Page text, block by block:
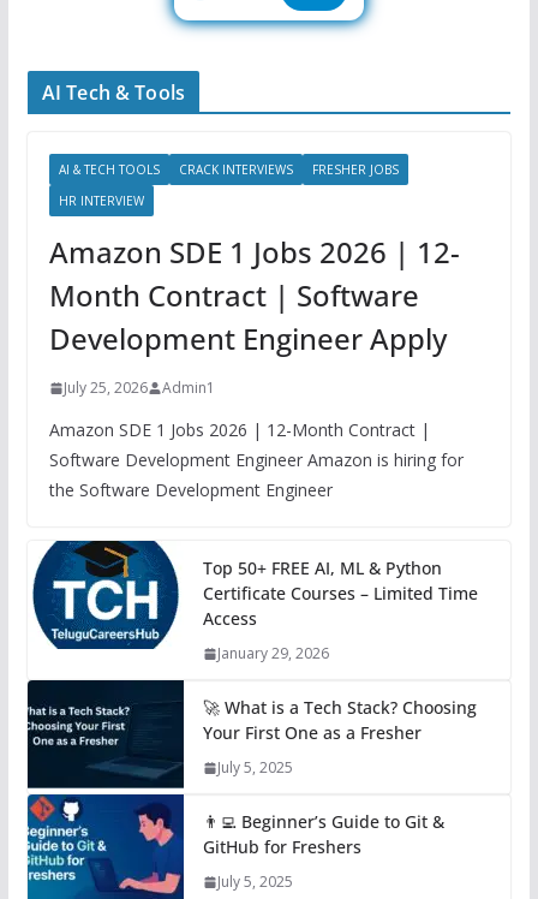
AI Tech & Tools
AI & TECH TOOLS CRACK INTERVIEWS
FRESHER JOBS
HR INTERVIEW
Amazon SDE 1 Jobs 2026 | 12-
Month Contract | Software
Development Engineer Apply
July 25, 2026 Admin1
Amazon SDE 1 Jobs 2026 | 12-Month Contract |
Software Development Engineer Amazon is hiring for
the Software Development Engineer
Top 50+ FREE AI, ML & Python
Certificate Courses – Limited Time
Access
January 29, 2026
🚀 What is a Tech Stack? Choosing
Your First One as a Fresher
July 5, 2025
👨‍💻 Beginner’s Guide to Git &
GitHub for Freshers
July 5, 2025